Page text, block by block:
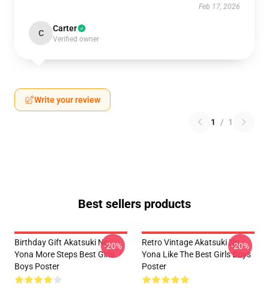
Feb 17, 2026
C Carter
Verified owner
Write your review
1 / 1
Best sellers products
Birthday Gift Akatsuki No
Yona More Steps Best Girls
Boys Poster
-20%
Retro Vintage Akatsuki No
Yona Like The Best Girls Boys
Poster
-20%